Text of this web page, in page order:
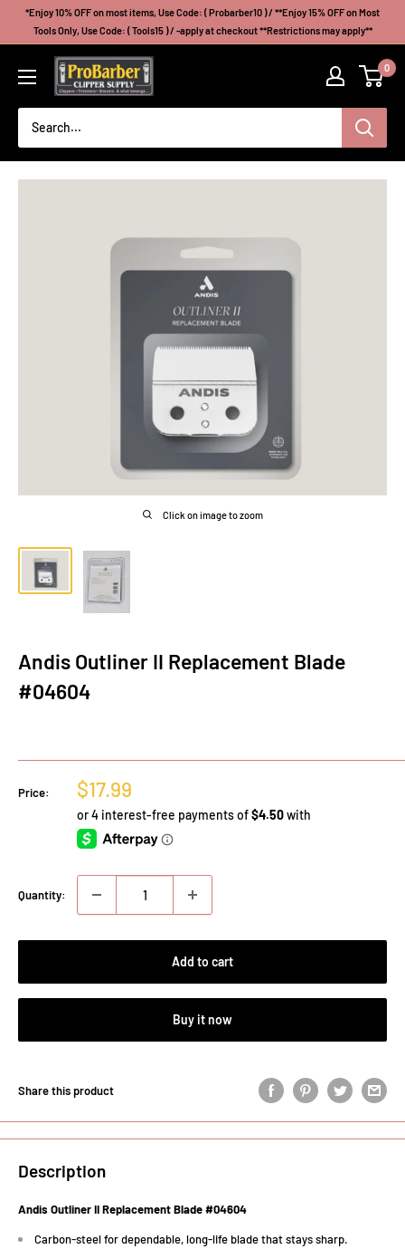
*Enjoy 10% OFF on most items, Use Code: ( Probarber10 ) / **Enjoy 15% OFF on Most
Tools Only, Use Code: ( Tools15 ) / -apply at checkout **Restrictions may apply**
Probarberclippersupply 0
Click on image to zoom
Andis Outliner II Replacement Blade
#04604
Price:
Sale
price
$17.99
Quantity:
Add to cart
Buy it now
Share this product
Description
Andis Outliner II Replacement Blade #04604
Carbon-steel for dependable, long-life blade that stays sharp.